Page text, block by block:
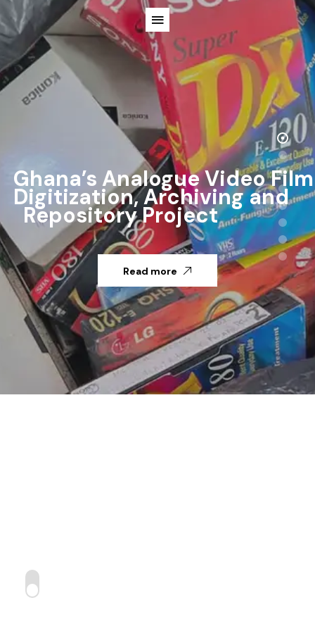
Ghana’s Analogue Video Film
Digitization, Archiving and
Repository Project
Read more